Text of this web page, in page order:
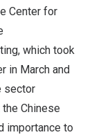
Center for
which took
in March and
sector
Chinese
importance to